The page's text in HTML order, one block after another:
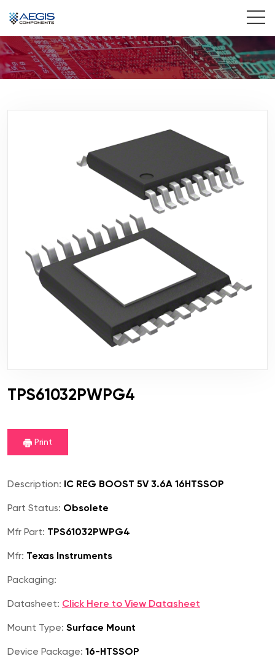
Home
TPS61032PWPG4
Print
Description: IC REG BOOST 5V 3.6A 16HTSSOP
Part Status: Obsolete
Mfr Part: TPS61032PWPG4
Mfr: Texas Instruments
Packaging:
Datasheet: Click Here to View Datasheet
Mount Type: Surface Mount
Device Package: 16-HTSSOP